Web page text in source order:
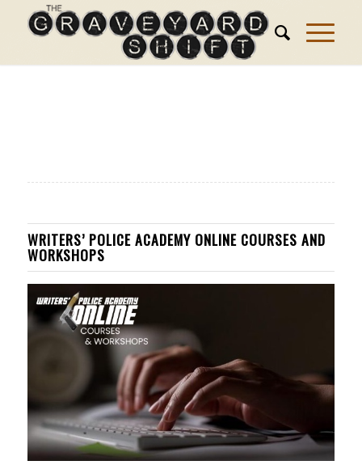
WRITERS’ POLICE ACADEMY ONLINE COURSES AND
WORKSHOPS